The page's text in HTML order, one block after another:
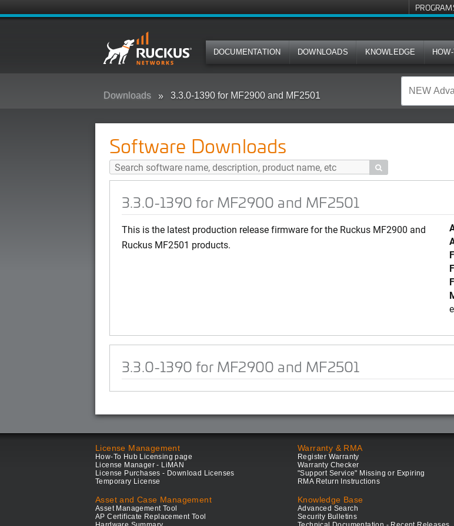
DOCUMENTATION DOWNLOADS KNOWLEDGE
Downloads 3.3.0-1390 for MF2900 and MF2501
Software Downloads

3.3.0-1390 for MF2900 and MF2501
This is the latest production release firmware for the Ruckus MF2900 and
Ruckus MF2501 products.
3.3.0-1390 for MF2900 and MF2501
License Management
How-To Hub Licensing page
License Manager - LiMAN
License Purchases - Download Licenses
Temporary License
Asset and Case Management
Asset Management Tool
AP Certificate Replacement Tool
Warranty & RMA
Register Warranty
Warranty Checker
"Support Service" Missing or Expiring
RMA Return Instructions
Knowledge Base
Advanced Search
Security Bulletins